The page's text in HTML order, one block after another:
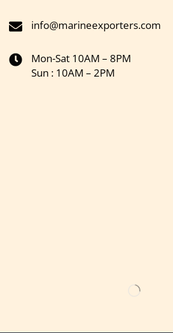
info@marineexporters.com
Mon-Sat 10AM – 8PM
Sun : 10AM – 2PM